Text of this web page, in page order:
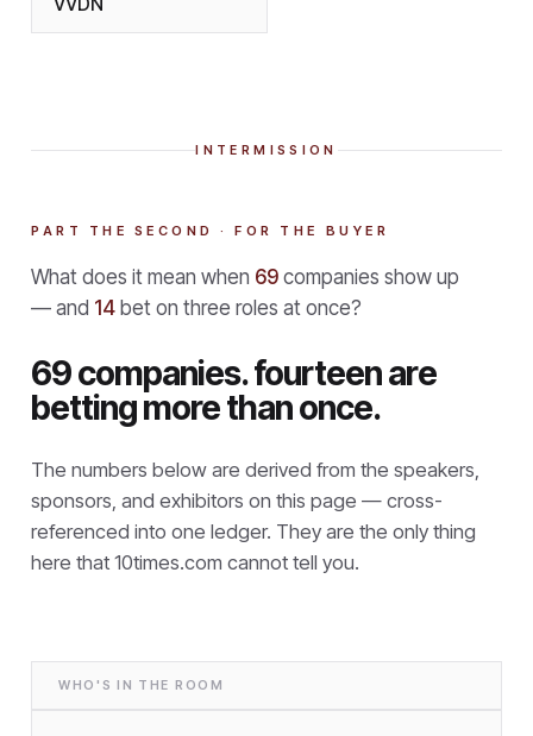
INTERMISSION
PART THE SECOND · FOR THE BUYER
What does it mean when 69 companies show up
— and 14 bet on three roles at once?
69 companies. fourteen are
betting more than once.
The numbers below are derived from the speakers,
sponsors, and exhibitors on this page — cross-
referenced into one ledger. They are the only thing
here that 10times.com cannot tell you.
WHO'S IN THE ROOM